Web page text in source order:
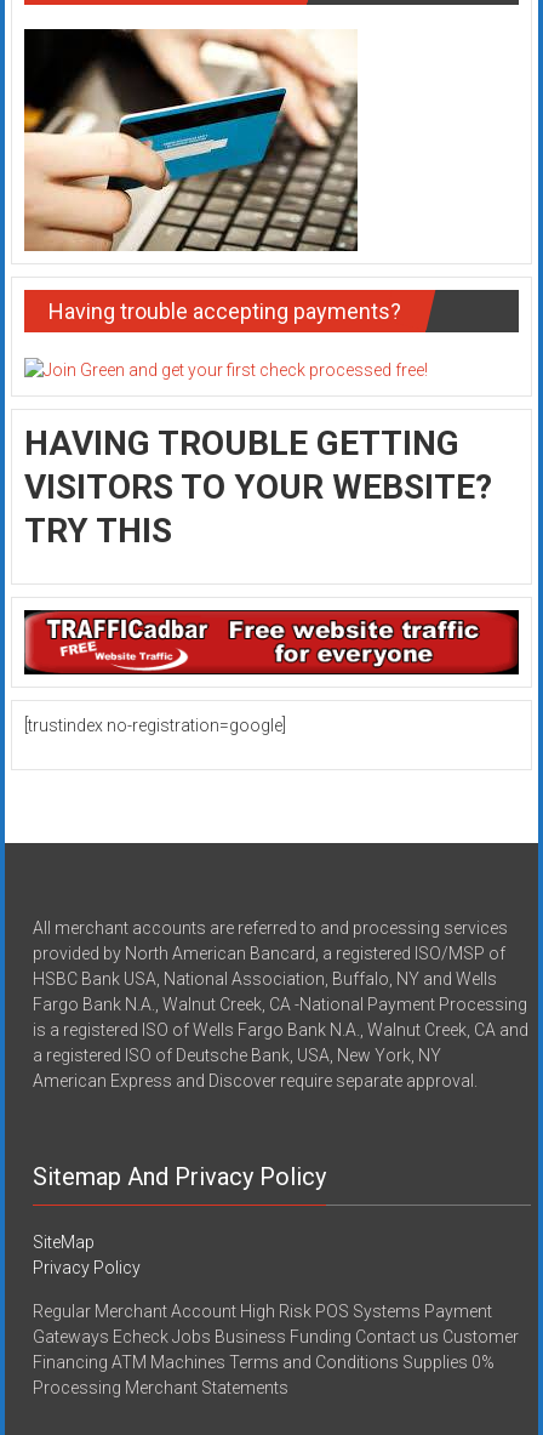
Having trouble accepting payments?
HAVING TROUBLE GETTING
VISITORS TO YOUR WEBSITE?
TRY THIS
[trustindex no-registration=google]
All merchant accounts are referred to and processing services
provided by North American Bancard, a registered ISO/MSP of
HSBC Bank USA, National Association, Buffalo, NY and Wells
Fargo Bank N.A., Walnut Creek, CA -National Payment Processing
is a registered ISO of Wells Fargo Bank N.A., Walnut Creek, CA and
a registered ISO of Deutsche Bank, USA, New York, NY
American Express and Discover require separate approval.
Sitemap And Privacy Policy
SiteMap
Privacy Policy
Regular Merchant Account High Risk POS Systems Payment
Gateways Echeck Jobs Business Funding Contact us Customer
Financing ATM Machines Terms and Conditions Supplies 0%
Processing Merchant Statements